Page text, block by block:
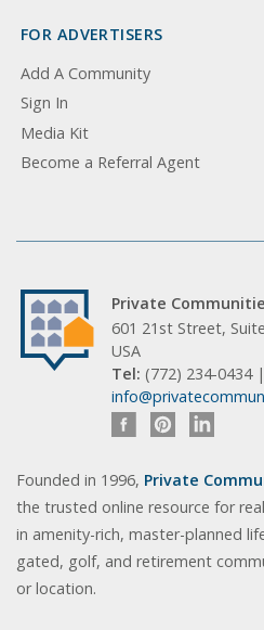
FOR ADVERTISERS
Add A Community
Sign In
Media Kit
Become a Referral Agent
Private
601 21st Street,
USA
Tel: (772) 234-0434 |
Founded in 1996, Private
the trusted online resource for
in amenity-rich, master-planned
gated, golf, and retirement
or location.